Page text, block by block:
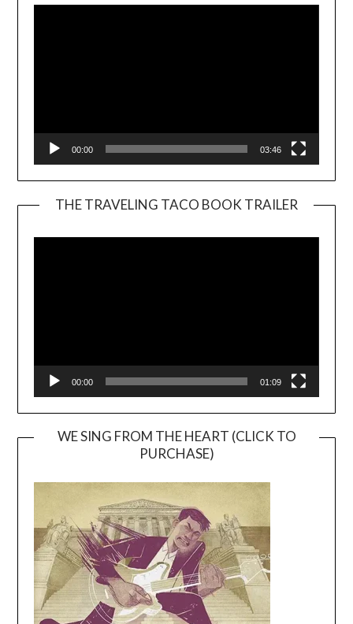
00:00 03:46
THE TRAVELING TACO BOOK TRAILER
00:00 01:09
WE SING FROM THE HEART (CLICK TO
PURCHASE)